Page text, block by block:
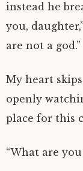
instead he
you,
are not a god.”
My heart
openly
place for this
“What are you